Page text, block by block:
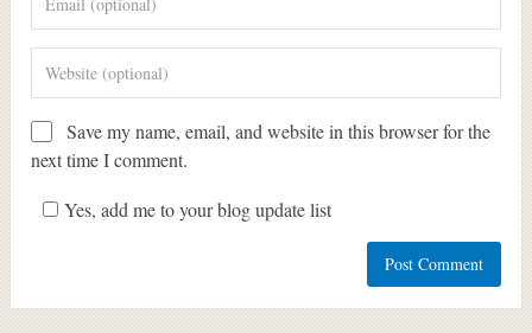
Save my name, email, and website in this browser for the
next time I comment.
Yes, add me to your blog update list